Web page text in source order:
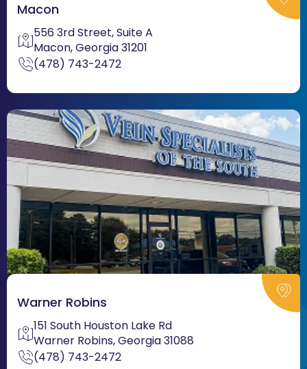
Macon
556 3rd Street, Suite A
Macon, Georgia 31201
(478) 743-2472
Warner Robins
151 South Houston Lake Rd
Warner Robins, Georgia 31088
(478) 743-2472